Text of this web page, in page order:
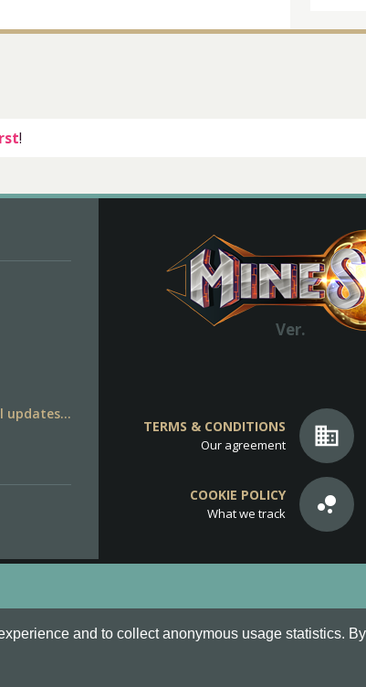
and to collect anonymous usage statistics.
!
updates...
Ver.
business
TERMS & CONDITIONS
Our agreement
bubble_chart
COOKIE POLICY
What we track
of Keksia®